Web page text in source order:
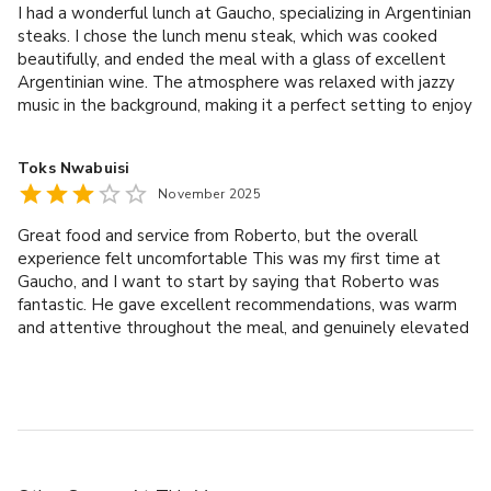
book a private or corporate event on a date that suits you.
SUSTAINABILITY AND IMPACT
- One of our goals is to support British suppliers where
possible, which means the food and drink sourced in M
restaurants is proud to champion local produce.
- We acknowledge the significant environmental impact of
the production of our beef, including Argentinian, Kobe and
Wagyu. As a result, we target, measure and act on carbon
emissions to reduce its negative effect."
I had a wonderful lunch at Gaucho, specializing in Argentinian
steaks. I chose the lunch menu steak, which was cooked
beautifully, and ended the meal with a glass of excellent
Argentinian wine. The atmosphere was relaxed with jazzy
music in the background, making it a perfect setting to enjoy
customer service skills. He also recommended the wine,
which paired perfectly with the steak. Overall, a great dining
anyone looking for quality food, a relaxing atmosphere, and
excellent service.
Toks Nwabuisi
November 2025
Great food and service from Roberto, but the overall
experience felt uncomfortable This was my first time at
Gaucho, and I want to start by saying that Roberto was
fantastic. He gave excellent recommendations, was warm
and attentive throughout the meal, and genuinely elevated